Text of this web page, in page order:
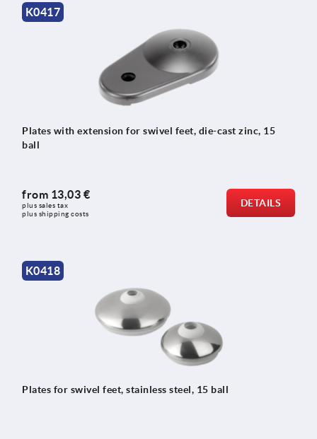
K0417
Plates with extension for swivel feet, die-cast zinc, 15
ball
from 13,03 €
plus sales tax
plus shipping costs
DETAILS
K0418
Plates for swivel feet, stainless steel, 15 ball